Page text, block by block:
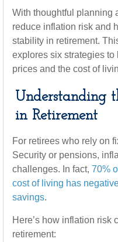
With thoughtful planning
reduce inflation risk and
stability in retirement.
explores six strategies
prices and the cost of
Understanding
in Retirement
For retirees who rely on
Security or pensions,
challenges. In fact, 70%
cost of living has
savings.
Here’s how inflation risk
retirement: